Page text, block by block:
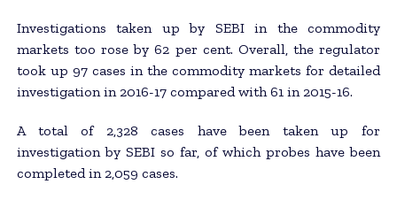
Investigations taken up by SEBI in the commodity
markets too rose by 62 per cent. Overall, the regulator
took up 97 cases in the commodity markets for detailed
investigation in 2016-17 compared with 61 in 2015-16.
A total of 2,328 cases have been taken up for
investigation by SEBI so far, of which probes have been
completed in 2,059 cases.